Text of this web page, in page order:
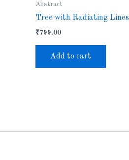
Abstract
Tree with Radiating Lines
₹799.00
Add to cart